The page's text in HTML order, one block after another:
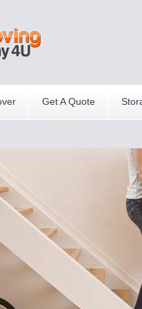
Get A Quote